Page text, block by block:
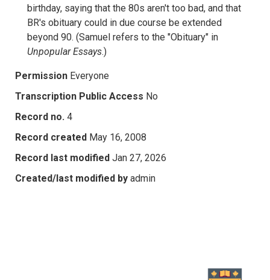
birthday, saying that the 80s aren't too bad, and that
BR's obituary could in due course be extended
beyond 90. (Samuel refers to the "Obituary" in
Unpopular Essays.)
Permission Everyone
Transcription Public Access No
Record no. 4
Record created May 16, 2008
Record last modified Jan 27, 2026
Created/last modified by admin